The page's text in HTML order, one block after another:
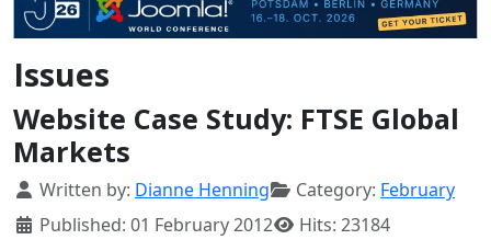
Issues
Website Case Study: FTSE Global
Markets
Details
Written by: Dianne Henning Category: February
Published: 01 February 2012
Hits: 23184